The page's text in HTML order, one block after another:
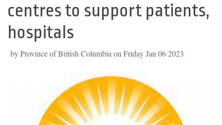
centres to support patients,
hospitals
by Province of British Columbia on Friday Jan 06 2023